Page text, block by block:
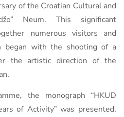
of the Croatian Cultural and
Neum. This significant
numerous visitors and
began with the shooting of a
the artistic direction of the
the monograph “HKUD
of Activity” was presented,